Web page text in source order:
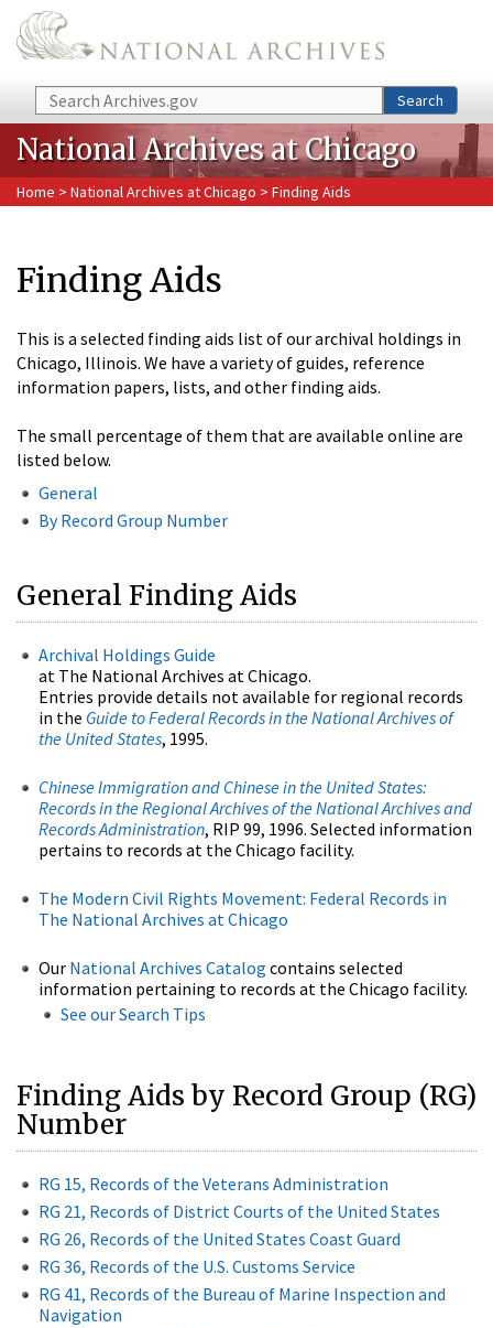
Skip to main content
Search Search
National Archives at Chicago
Home > National Archives at Chicago > Finding Aids
Finding Aids
This is a selected finding aids list of our archival holdings in
Chicago, Illinois. We have a variety of guides, reference
information papers, lists, and other finding aids.
The small percentage of them that are available online are
listed below.
General
By Record Group Number
General Finding Aids
Archival Holdings Guide
at The National Archives at Chicago.
Entries provide details not available for regional records
in the Guide to Federal Records in the National Archives of
the United States, 1995.
Chinese Immigration and Chinese in the United States:
Records in the Regional Archives of the National Archives and
Records Administration, RIP 99, 1996. Selected information
pertains to records at the Chicago facility.
The Modern Civil Rights Movement: Federal Records in
The National Archives at Chicago
Our National Archives Catalog contains selected
information pertaining to records at the Chicago facility.
See our Search Tips
Finding Aids by Record Group (RG)
Number
RG 15, Records of the Veterans Administration
RG 21, Records of District Courts of the United States
RG 26, Records of the United States Coast Guard
RG 36, Records of the U.S. Customs Service
RG 41, Records of the Bureau of Marine Inspection and
Navigation